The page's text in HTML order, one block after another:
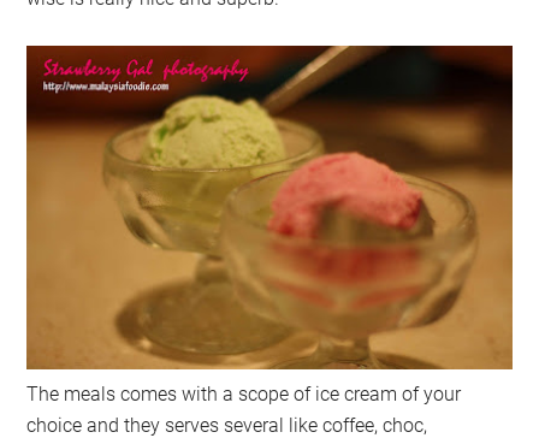
The meals comes with a scope of ice cream of your
choice and they serves several like coffee, choc,